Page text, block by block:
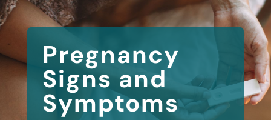
Pregnancy
Signs and
Symptoms